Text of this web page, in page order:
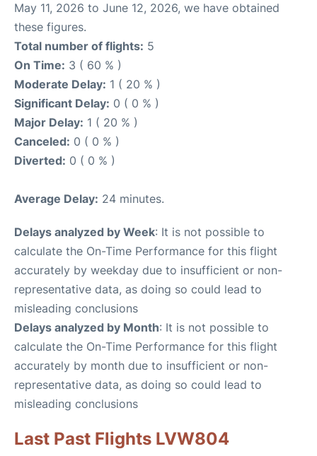
May 11, 2026 to June 12, 2026, we have obtained
these figures.
Total number of flights: 5
On Time: 3 ( 60 % )
Moderate Delay: 1 ( 20 % )
Significant Delay: 0 ( 0 % )
Major Delay: 1 ( 20 % )
Canceled: 0 ( 0 % )
Diverted: 0 ( 0 % )
Average Delay: 24 minutes.
Delays analyzed by Week: It is not possible to
calculate the On-Time Performance for this flight
accurately by weekday due to insufficient or non-
representative data, as doing so could lead to
misleading conclusions
Delays analyzed by Month: It is not possible to
calculate the On-Time Performance for this flight
accurately by month due to insufficient or non-
representative data, as doing so could lead to
misleading conclusions
Last Past Flights LVW804